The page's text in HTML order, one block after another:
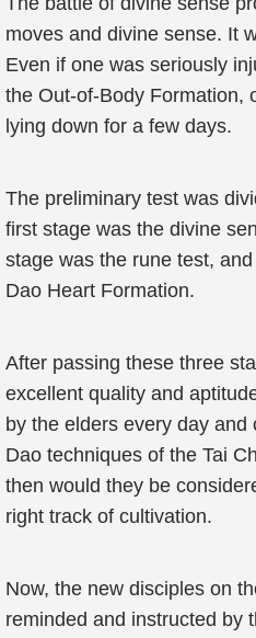
moves and divine sense. It
Even if one was seriously
the Out-of-Body Formation,
lying down for a few days.
The preliminary test was
first stage was the divine
stage was the rune test,
Dao Heart Formation.
After passing these three
excellent quality and
by the elders every day
Dao techniques of the Tai
then would they be
right track of cultivation.
Now, the new disciples on
reminded and instructed by